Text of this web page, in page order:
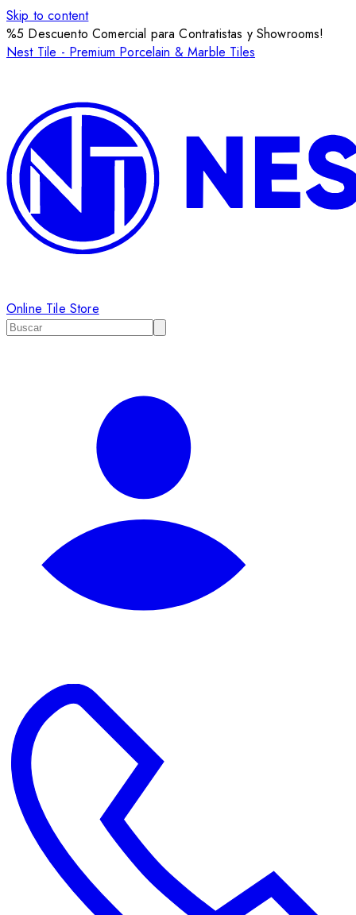
Skip to content
%5 Descuento Comercial para Contratistas y Showrooms!
Nest Tile - Premium Porcelain & Marble Tiles
Online Tile Store